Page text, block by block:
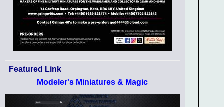
Featured Link
Modeler's Miniatures & Magic